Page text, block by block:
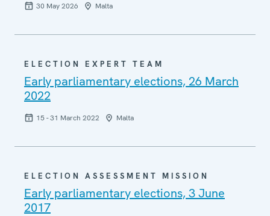
30 May 2026 Malta
ELECTION EXPERT TEAM
Early parliamentary elections, 26 March
2022
15 - 31 March 2022 Malta
ELECTION ASSESSMENT MISSION
Early parliamentary elections, 3 June
2017